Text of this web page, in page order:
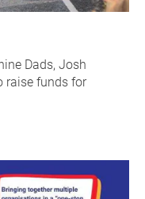
Dads, Josh
raise funds for